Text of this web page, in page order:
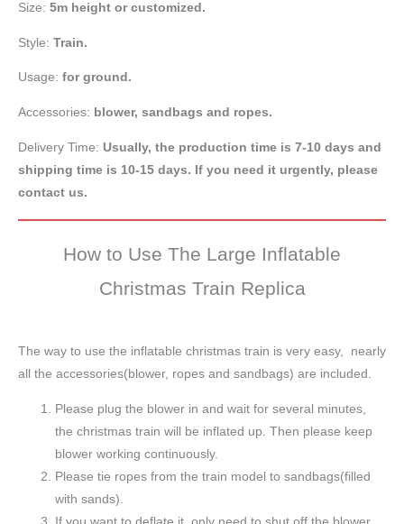
Size: 5m height or customized.
Style: Train.
Usage: for ground.
Accessories: blower, sandbags and ropes.
Delivery Time: Usually, the production time is 7-10 days and
shipping time is 10-15 days. If you need it urgently, please
contact us.
How to Use The Large Inflatable
Christmas Train Replica
The way to use the inflatable christmas train is very easy, nearly
all the accessories(blower, ropes and sandbags) are included.
Please plug the blower in and wait for several minutes,
the christmas train will be inflated up. Then please keep
blower working continuously.
Please tie ropes from the train model to sandbags(filled
with sands).